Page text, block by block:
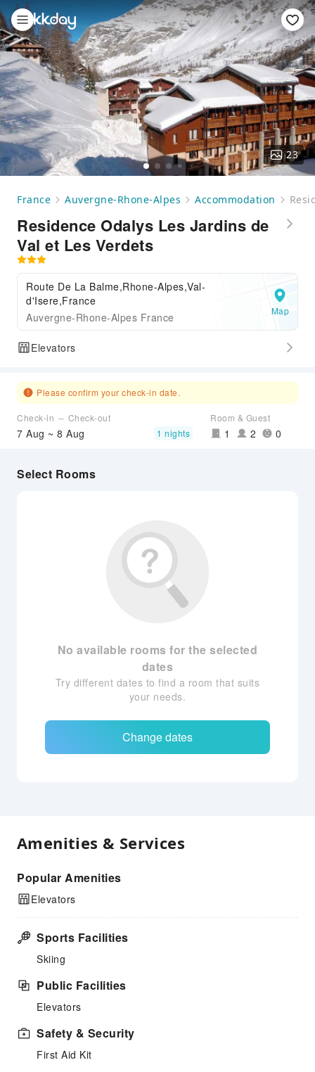
23
France Auvergne-Rhone-Alpes Accommodation
Residence Odalys Les Jardins de
Val et Les Verdets
Route De La Balme,Rhone-Alpes,Val-
d'Isere,France
Auvergne-Rhone-Alpes France
Map
Elevators
Please confirm your check-in date.
Check-in ～ Check-out
7 Aug ~ 8 Aug 1 nights
Room & Guest
1 2 0
Select Rooms
No available rooms for the selected
dates
Try different dates to find a room that suits
your needs.
Change dates
Amenities & Services
Popular Amenities
Elevators
Sports Facilities
Skiing
Public Facilities
Elevators
Safety & Security
First Aid Kit